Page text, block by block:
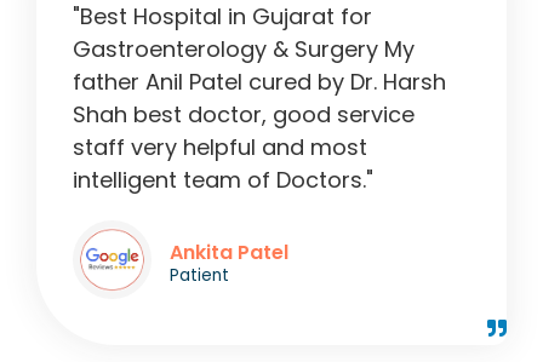
"Best Hospital in Gujarat for
Gastroenterology & Surgery My
father Anil Patel cured by Dr. Harsh
Shah best doctor, good service
staff very helpful and most
intelligent team of Doctors."
Ankita Patel
Patient